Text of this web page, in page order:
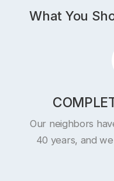
What You
Our neighbors
40 years, and